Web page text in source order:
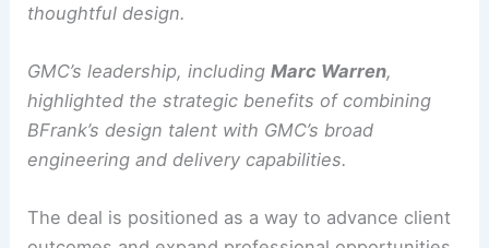
thoughtful design.
GMC’s leadership, includingMarc Warren,
highlighted the strategic benefits of combining
BFrank’s design talent with GMC’s broad
engineering and delivery capabilities.
The deal is positioned as a way to advance client